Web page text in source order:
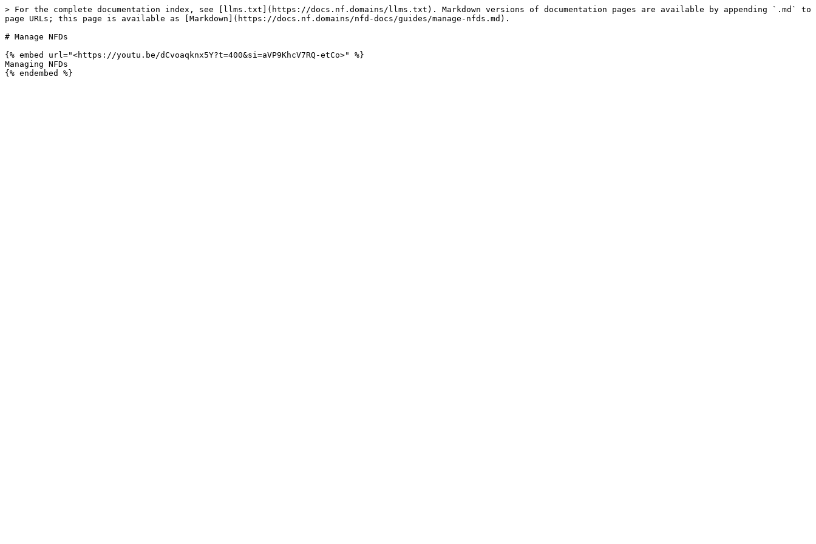
> For the complete documentation index, see [llms.txt](https://docs.nf.domains/llms.txt). Markdown versions of documentation pages are available by appending `.md` to
page URLs; this page is available as [Markdown](https://docs.nf.domains/nfd-docs/guides/manage-nfds.md).
# Manage NFDs
{% embed url="<https://youtu.be/dCvoaqknx5Y?t=400&si=aVP9KhcV7RQ-etCo>" %}
Managing NFDs